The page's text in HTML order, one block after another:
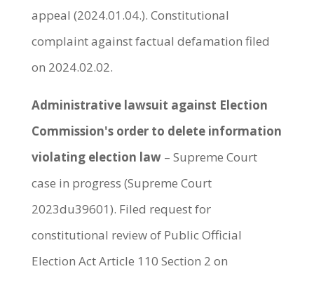
appeal (2024.01.04.). Constitutional
complaint against factual defamation filed
on 2024.02.02.
Administrative lawsuit against Election
Commission's order to delete information
violating election law– Supreme Court
case in progress (Supreme Court
2023du39601). Filed request for
constitutional review of Public Official
Election Act Article 110 Section 2 on